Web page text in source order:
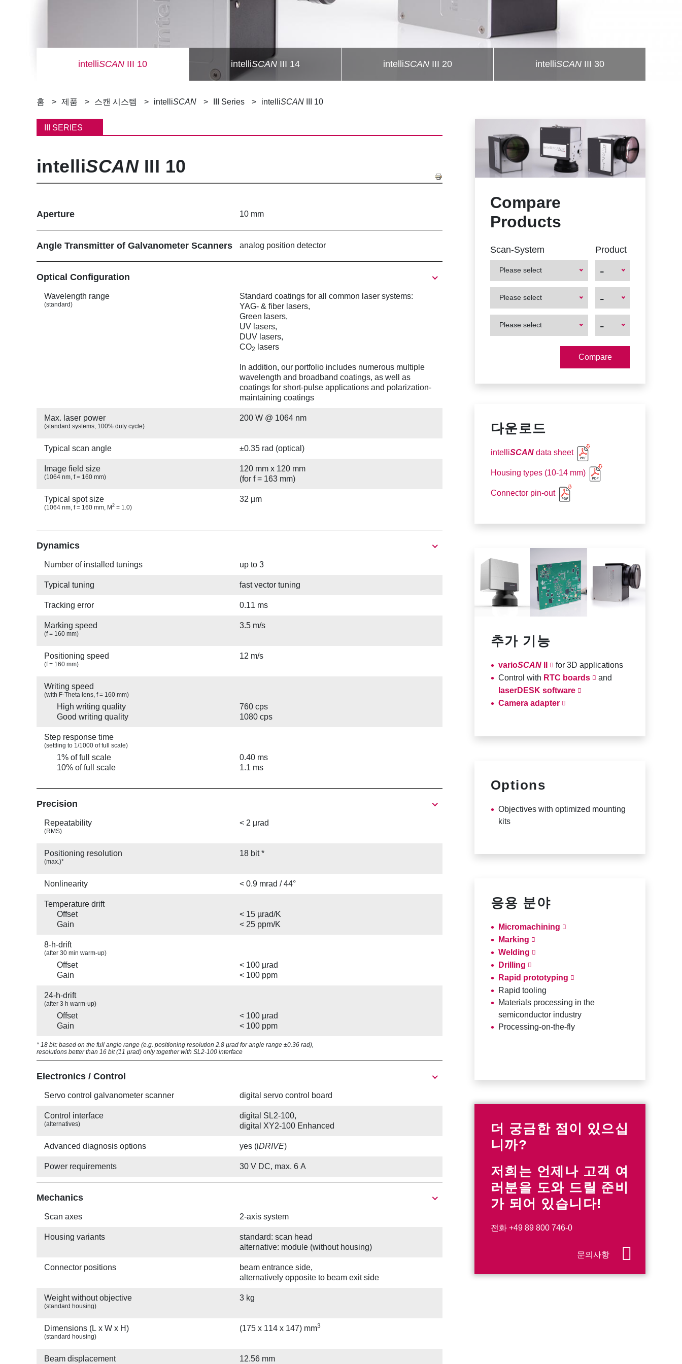
intelliSCAN III 10 intelliSCANIII 14 intelliSCANIII 20 intelliSCANIII 30
이
동
로
홈 제품 스캔 시스템 intelliSCAN III Series intelliSCAN III 10
III SERIES
intelliSCANIII 10
Aperture 10 mm
Angle Transmitter of Galvanometer Scanners analog position detector
Show
Optical Configuration
Wavelength range
(standard)
Standard coatings for all common laser systems:
YAG- & fiber lasers,
Green lasers,
UV lasers,
DUV lasers,
CO2 lasers
In addition, our portfolio includes numerous multiple
wavelength and broadband coatings, as well as
coatings for short-pulse applications and polarization-
maintaining coatings
Max. laser power
(standard systems, 100% duty cycle)
200 W @ 1064 nm
Typical scan angle ±0.35 rad (optical)
Image field size
(1064 nm, f = 160 mm)
120 mm x 120 mm
(for f = 163 mm)
Typical spot size
(1064 nm, f = 160 mm, M2 = 1.0)
32 µm
Show
Dynamics
Number of installed tunings up to 3
Typical tuning fast vector tuning
Tracking error 0.11 ms
Marking speed
(f = 160 mm)
3.5 m/s
Positioning speed
(f = 160 mm)
12 m/s
Writing speed
(with F-Theta lens, f = 160 mm)
High writing quality
760 cps
Good writing quality
1080 cps
Step response time
(settling to 1/1000 of full scale)
1% of full scale
0.40 ms
10% of full scale
1.1 ms
Precision
Repeatability
(RMS)
< 2 µrad
Positioning resolution
(max.)*
18 bit *
Nonlinearity < 0.9 mrad / 44°
Temperature drift
Offset
< 15 µrad/K
Gain
< 25 ppm/K
8-h-drift
(after 30 min warm-up)
Offset
< 100 µrad
Gain
< 100 ppm
24-h-drift
(after 3 h warm-up)
Offset
< 100 µrad
Gain
< 100 ppm
* 18 bit: based on the full angle range (e.g. positioning resolution 2.8 µrad for angle range ±0.36 rad),
resolutions better than 16 bit (11 µrad) only together with SL2-100 interface
Electronics / Control
Servo control galvanometer scanner digital servo control board
Control interface
(alternatives)
digital SL2-100,
digital XY2-100 Enhanced
Advanced diagnosis options yes (iDRIVE)
Power requirements 30 V DC, max. 6 A
Mechanics
Scan axes 2-axis system
Housing variants
standard: scan head
alternative: module (without housing)
Connector positions
beam entrance side,
alternatively opposite to beam exit side
Weight without objective
(standard housing)
3 kg
Dimensions (L x W x H)
(standard housing)
(175 x 114 x 147) mm3
Beam displacement 12.56 mm
Compare
Products
Scan-System
Please select
Product
-
FirstPlease select -
FirstPlease select -
다운로드
intelliSCAN data sheet
Housing types (10-14 mm)
Connector pin-out
추가 기능
varioSCAN
for 3D applications
Control with RTC boards and
laserDESK software
Camera adapter
Options
Objectives with optimized mounting
kits
응용 분야
Micromachining
Marking
Welding
Drilling
Rapid prototyping
Rapid tooling
Materials processing in the
semiconductor industry
Processing-on-the-fly
더 궁금한 점이 있으십
니까?
저희는 언제나 고객 여
러분을 도와 드릴 준비
가 되어 있습니다!
전화 +49 89 800 746-0
문의사항